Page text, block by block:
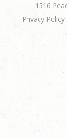
1516
Privacy Policy